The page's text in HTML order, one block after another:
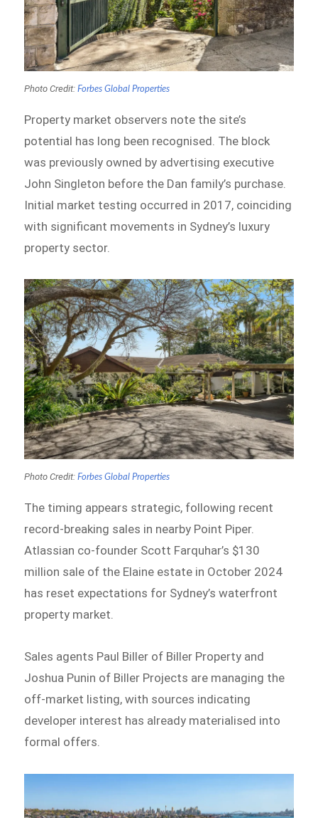
Photo Credit:Forbes Global Properties
Property market observers note the site’s
potential has long been recognised. The block
was previously owned by advertising executive
John Singleton before the Dan family’s purchase.
Initial market testing occurred in 2017, coinciding
with significant movements in Sydney’s luxury
property sector.
Photo Credit:Forbes Global Properties
The timing appears strategic, following recent
record-breaking sales in nearby Point Piper.
Atlassian co-founder Scott Farquhar’s $130
million sale of the Elaine estate in October 2024
has reset expectations for Sydney’s waterfront
property market.
Sales agents Paul Biller of Biller Property and
Joshua Punin of Biller Projects are managing the
off-market listing, with sources indicating
developer interest has already materialised into
formal offers.